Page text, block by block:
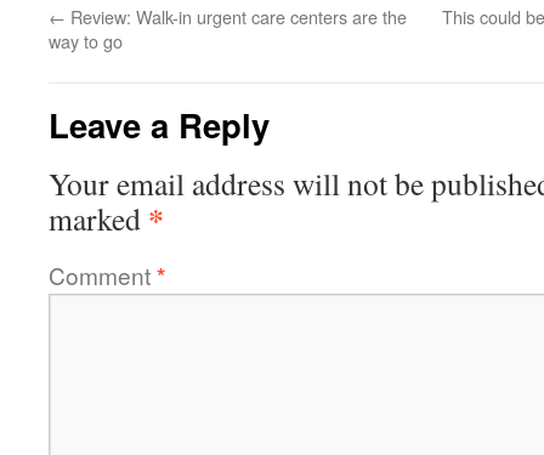
← Review: Walk-in urgent care centers are the
way to go
This could
Leave a Reply
Your email address will not be
marked *
Comment*